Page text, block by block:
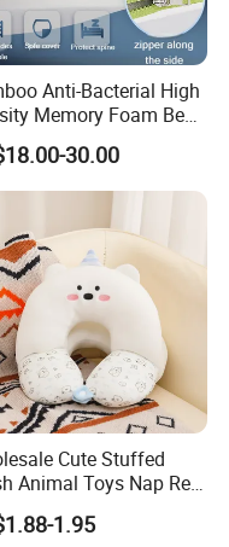
Anti-Bacterial High
Memory Foam Bed
Topper Pad
30.00
Cute Stuffed
Animal Toys Nap Rest
for Students
1.95